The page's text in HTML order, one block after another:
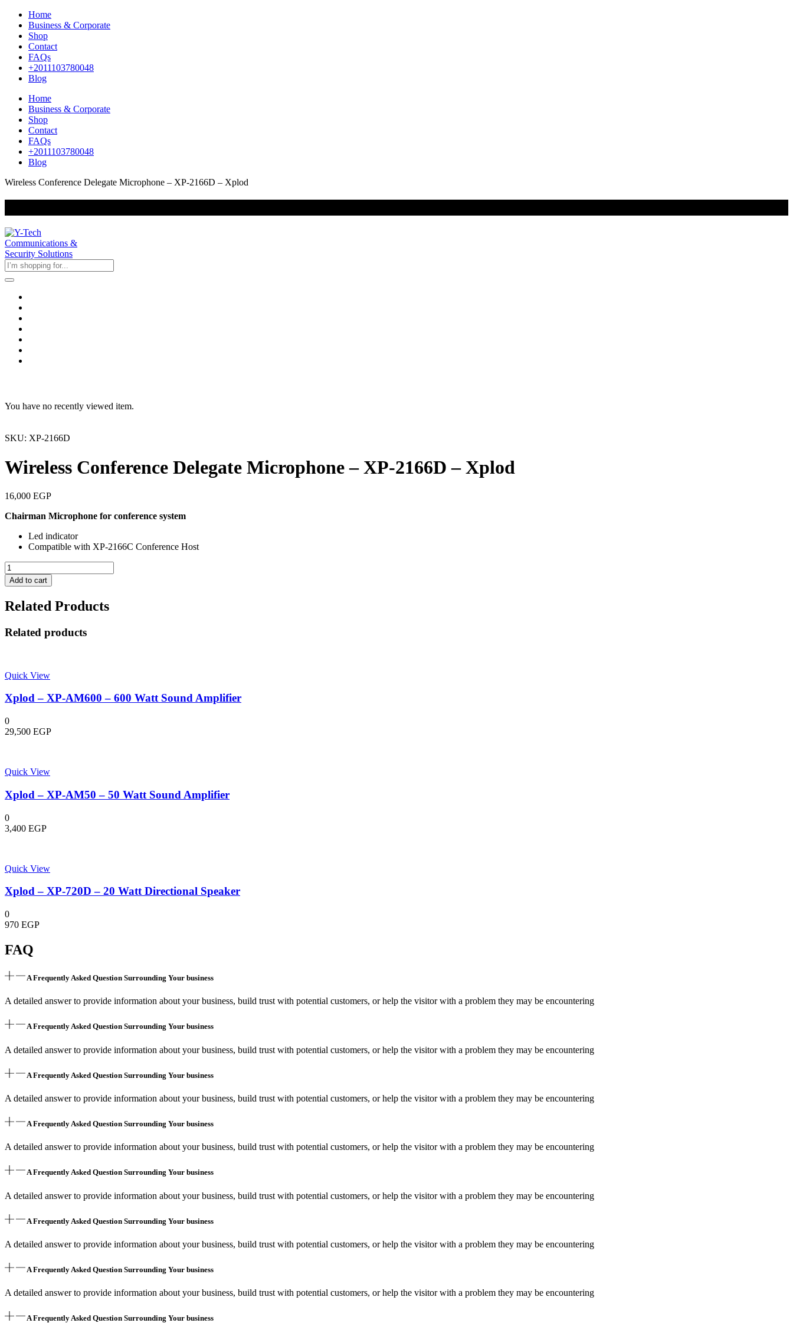
Home
Business & Corporate
Shop
Contact
FAQs
+2011103780048
Blog
Home
Business & Corporate
Shop
Contact
FAQs
+2011103780048
Blog
Wireless Conference Delegate Microphone – XP-2166D – Xplod
You have no recently viewed item.
SKU: XP-2166D
Wireless Conference Delegate Microphone – XP-2166D – Xplod
16,000 EGP
Chairman Microphone for conference system
Led indicator
Compatible with XP-2166C Conference Host
Wireless
Conference
Delegate
-
2166D
Add to cart
Related Products
Related products
Quick View
Xplod – XP-AM600 – 600 Watt Sound Amplifier
0
29,500 EGP
Quick View
Xplod – XP-AM50 – 50 Watt Sound Amplifier
0
3,400 EGP
Quick View
Xplod – XP-720D – 20 Watt Directional Speaker
0
970 EGP
FAQ
A Frequently Asked Question Surrounding Your business
A detailed answer to provide information about your business, build trust with potential customers, or help the visitor with a problem they may be encountering
A Frequently Asked Question Surrounding Your business
A detailed answer to provide information about your business, build trust with potential customers, or help the visitor with a problem they may be encountering
A Frequently Asked Question Surrounding Your business
A detailed answer to provide information about your business, build trust with potential customers, or help the visitor with a problem they may be encountering
A Frequently Asked Question Surrounding Your business
A detailed answer to provide information about your business, build trust with potential customers, or help the visitor with a problem they may be encountering
A Frequently Asked Question Surrounding Your business
A detailed answer to provide information about your business, build trust with potential customers, or help the visitor with a problem they may be encountering
A Frequently Asked Question Surrounding Your business
A detailed answer to provide information about your business, build trust with potential customers, or help the visitor with a problem they may be encountering
A Frequently Asked Question Surrounding Your business
A detailed answer to provide information about your business, build trust with potential customers, or help the visitor with a problem they may be encountering
A Frequently Asked Question Surrounding Your business